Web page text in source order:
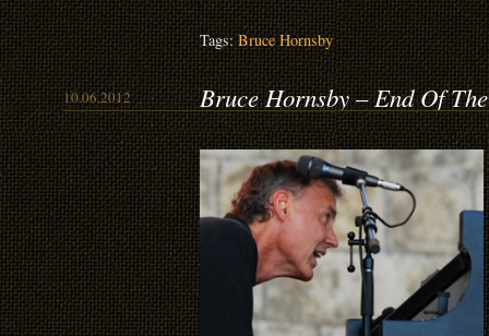
Tags:Bruce Hornsby
10.06.2012 Bruce Hornsby – End Of